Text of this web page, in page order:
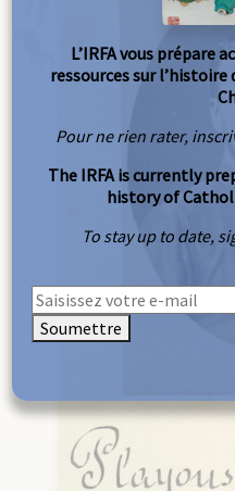
L’IRFA vous prépare
ressources sur
Pour ne rien rater,
The IRFA is currently
history of
To stay up to date,
Soumettre